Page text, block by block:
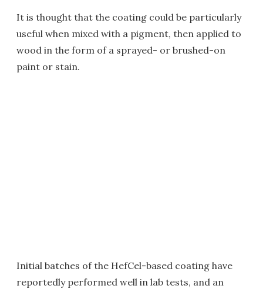
It is thought that the coating could be particularly
useful when mixed with a pigment, then applied to
wood in the form of a sprayed- or brushed-on
paint or stain.
Initial batches of the HefCel-based coating have
reportedly performed well in lab tests, and an